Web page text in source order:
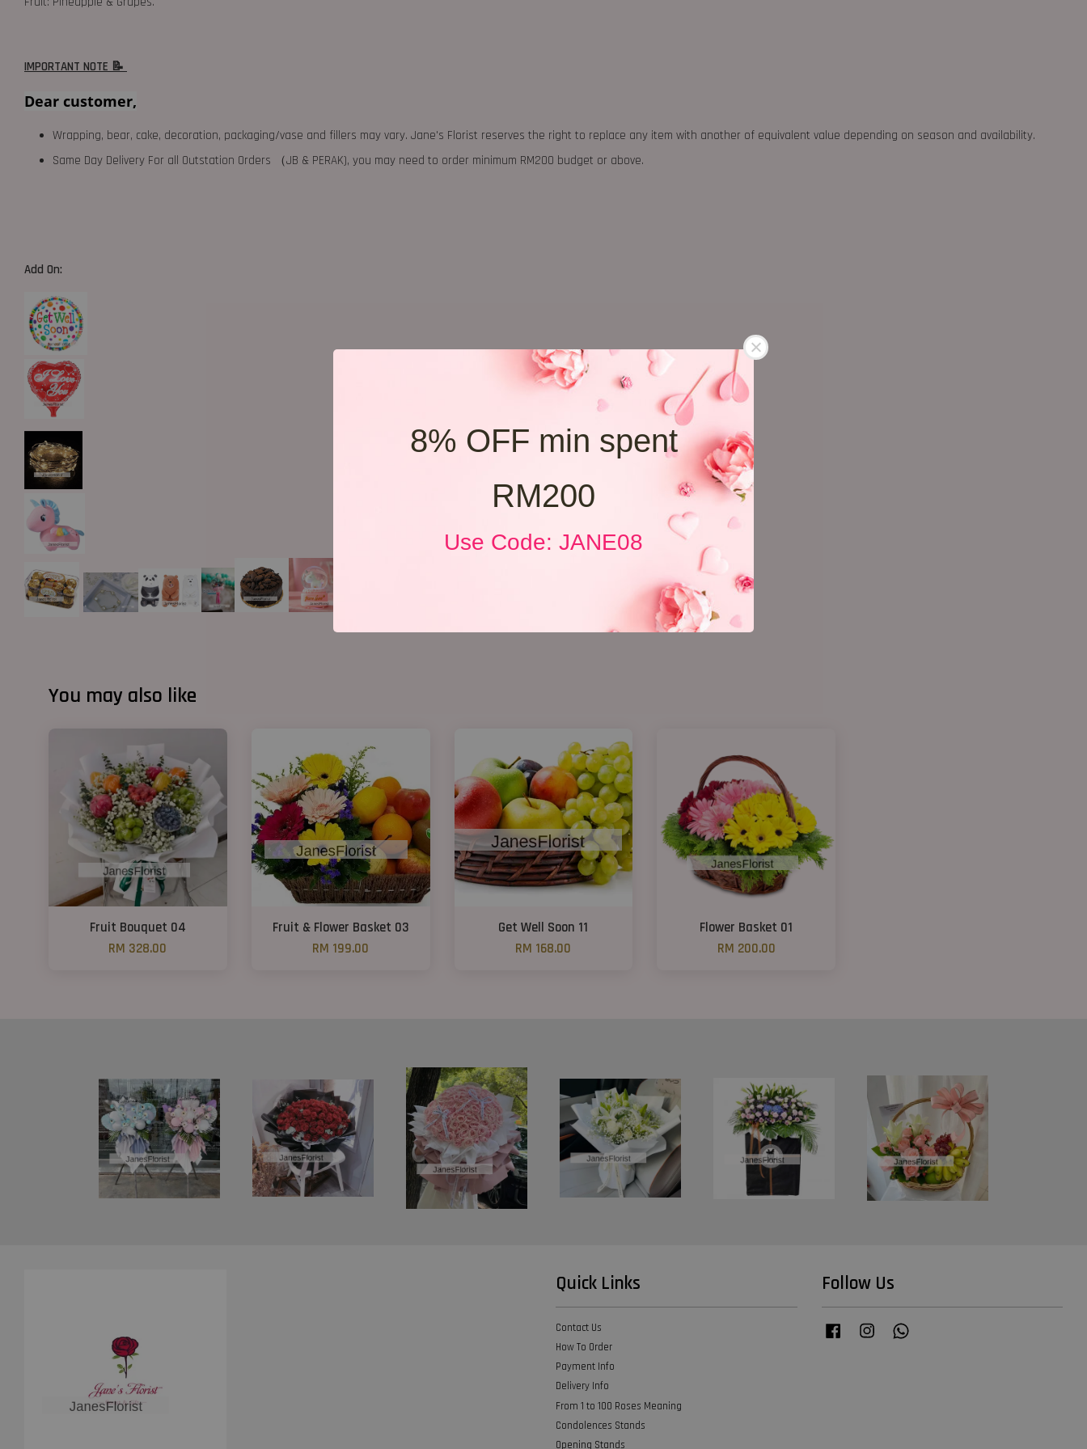
8% OFF min spent
RM200
Use Code: JANE08
IMPORTANT NOTE 📝
Dear customer,
Wrapping, bear, cake, decoration, packaging/vase and fillers may vary. Jane's Florist reserves the right to replace any item with another of equivalent value depending on season and availability.
Same Day Delivery For all Outstation Orders （JB & PERAK), you may need to order minimum RM200 budget or above.
Add On:
You may also like
Fruit Bouquet 04
RM 328.00
Fruit & Flower Basket 03
RM 199.00
Get Well Soon 11
RM 168.00
Flower Basket 01
RM 200.00
Quick Links
Contact Us
How To Order
Payment Info
Delivery Info
From 1 to 100 Roses Meaning
Condolences Stands
Opening Stands
Follow Us
Facebook Instagram